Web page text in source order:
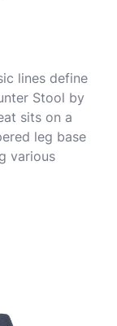
lines define
Stool by
sits on a
leg base
various